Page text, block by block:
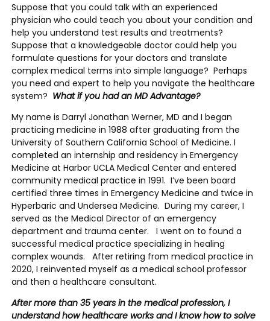
Suppose that you could talk with an experienced
physician who could teach you about your condition and
help you understand test results and treatments?
Suppose that a knowledgeable doctor could help you
formulate questions for your doctors and translate
complex medical terms into simple language? Perhaps
you need and expert to help you navigate the healthcare
system? What if you had an MD Advantage?
My name is Darryl Jonathan Werner, MD and I began
practicing medicine in 1988 after graduating from the
University of Southern California School of Medicine. I
completed an internship and residency in Emergency
Medicine at Harbor UCLA Medical Center and entered
community medical practice in 1991. I’ve been board
certified three times in Emergency Medicine and twice in
Hyperbaric and Undersea Medicine. During my career, I
served as the Medical Director of an emergency
department and trauma center. I went on to found a
successful medical practice specializing in healing
complex wounds. After retiring from medical practice in
2020, I reinvented myself as a medical school professor
and then a healthcare consultant.
After more than 35 years in the medical profession, I
understand how healthcare works and I know how to solve